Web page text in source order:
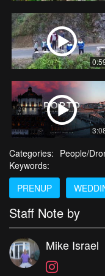
Categories: People/
Keywords:
PRENUP
Staff Note by
Mike Israel